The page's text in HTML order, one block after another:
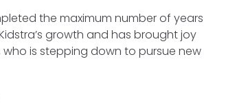
the maximum number of years
growth and has brought joy
is stepping down to pursue new